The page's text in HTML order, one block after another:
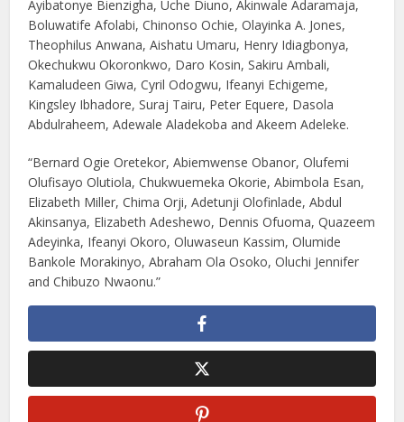
Ayibatonye Bienzigha, Uche Diuno, Akinwale Adaramaja,
Boluwatife Afolabi, Chinonso Ochie, Olayinka A. Jones,
Theophilus Anwana, Aishatu Umaru, Henry Idiagbonya,
Okechukwu Okoronkwo, Daro Kosin, Sakiru Ambali,
Kamaludeen Giwa, Cyril Odogwu, Ifeanyi Echigeme,
Kingsley Ibhadore, Suraj Tairu, Peter Equere, Dasola
Abdulraheem, Adewale Aladekoba and Akeem Adeleke.
“Bernard Ogie Oretekor, Abiemwense Obanor, Olufemi
Olufisayo Olutiola, Chukwuemeka Okorie, Abimbola Esan,
Elizabeth Miller, Chima Orji, Adetunji Olofinlade, Abdul
Akinsanya, Elizabeth Adeshewo, Dennis Ofuoma, Quazeem
Adeyinka, Ifeanyi Okoro, Oluwaseun Kassim, Olumide
Bankole Morakinyo, Abraham Ola Osoko, Oluchi Jennifer
and Chibuzo Nwaonu.”